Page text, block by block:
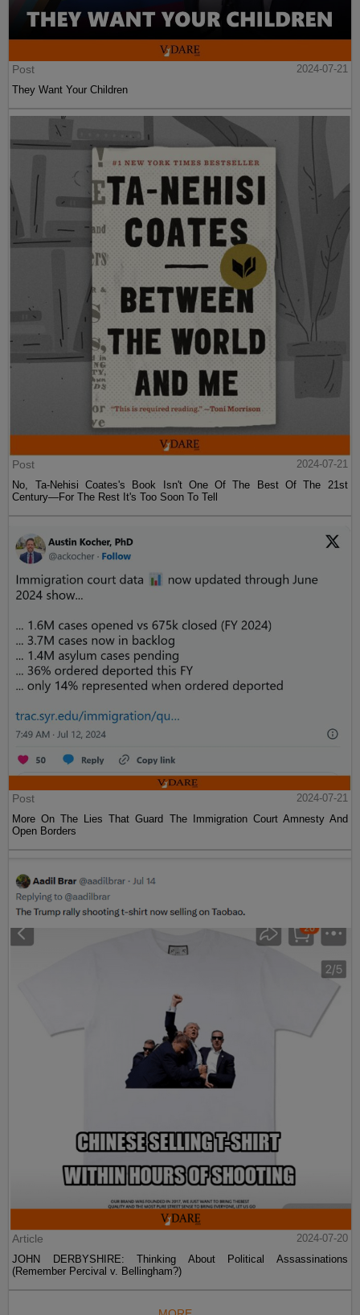
Post
2024-07-21
They Want Your Children
Post
2024-07-21
No, Ta-Nehisi Coates's Book Isn't One Of The Best Of The 21st
Century—For The Rest It's Too Soon To Tell
Post
2024-07-21
More On The Lies That Guard The Immigration Court Amnesty And
Open Borders
Article
2024-07-20
JOHN DERBYSHIRE: Thinking About Political Assassinations
(Remember Percival v. Bellingham?)